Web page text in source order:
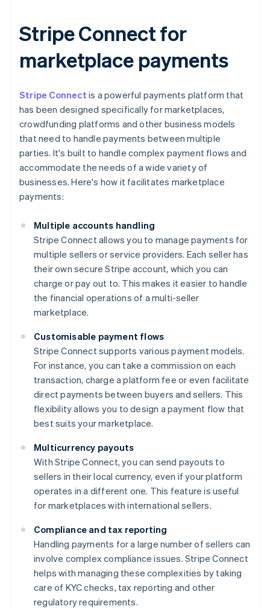
Stripe Connect for
marketplace payments
Stripe Connect is a powerful payments platform that
has been designed specifically for marketplaces,
crowdfunding platforms and other business models
that need to handle payments between multiple
parties. It's built to handle complex payment flows and
accommodate the needs of a wide variety of
businesses. Here's how it facilitates marketplace
payments:
Multiple accounts handling
Stripe Connect allows you to manage payments for
multiple sellers or service providers. Each seller has
their own secure Stripe account, which you can
charge or pay out to. This makes it easier to handle
the financial operations of a multi-seller
marketplace.
Customisable payment flows
Stripe Connect supports various payment models.
For instance, you can take a commission on each
transaction, charge a platform fee or even facilitate
direct payments between buyers and sellers. This
flexibility allows you to design a payment flow that
best suits your marketplace.
Multicurrency payouts
With Stripe Connect, you can send payouts to
sellers in their local currency, even if your platform
operates in a different one. This feature is useful
for marketplaces with international sellers.
Compliance and tax reporting
Handling payments for a large number of sellers can
involve complex compliance issues. Stripe Connect
helps with managing these complexities by taking
care of KYC checks, tax reporting and other
regulatory requirements.